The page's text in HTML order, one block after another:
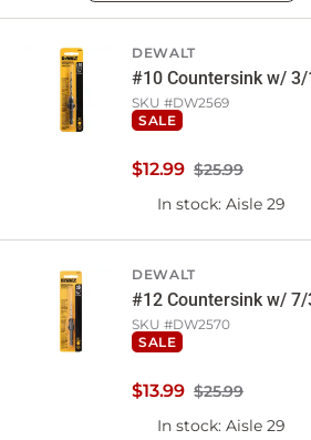
DEWALT
#10 Countersink w/ 3/
SKU #DW2569
SALE
$25.99
$12.99
In stock: Aisle 29
DEWALT
#12 Countersink w/ 7/
SKU #DW2570
SALE
$25.99
$13.99
In stock: Aisle 29